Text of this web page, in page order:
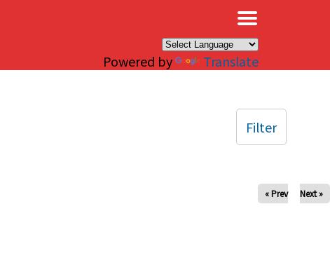
Powered by Translate
« Prev Next »
Filter